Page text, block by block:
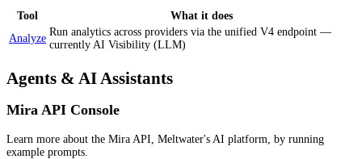
Tool
What it does
Analyze
Run analytics across providers via the unified V4 endpoint —
currently AI Visibility (LLM)
Agents & AI Assistants
Mira API Console
Learn more about the Mira API, Meltwater's AI platform, by running
example prompts.